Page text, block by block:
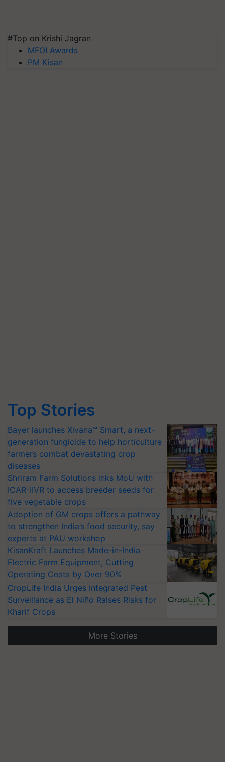
#Top on Krishi Jagran
MFOI Awards
PM Kisan
Top Stories
Bayer launches Xivana™ Smart, a next-
generation fungicide to help horticulture
farmers combat devastating crop
diseases
Shriram Farm Solutions inks MoU with
ICAR-IIVR to access breeder seeds for
five vegetable crops
Adoption of GM crops offers a pathway
to strengthen India’s food security, say
experts at PAU workshop
KisanKraft Launches Made-in-India
Electric Farm Equipment, Cutting
Operating Costs by Over 90%
CropLife India Urges Integrated Pest
Surveillance as El Niño Raises Risks for
Kharif Crops
More Stories